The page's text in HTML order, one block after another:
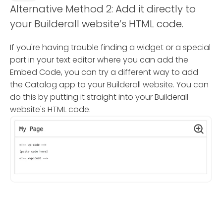
Alternative Method 2: Add it directly to
your Builderall website’s HTML code.
If you're having trouble finding a widget or a special
part in your text editor where you can add the
Embed Code, you can try a different way to add
the Catalog app to your Builderall website. You can
do this by putting it straight into your Builderall
website's HTML code.